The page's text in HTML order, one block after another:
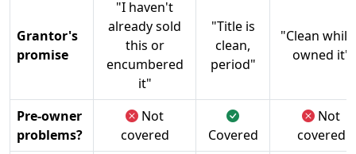
Grantor's
promise
"I haven't
already sold
this or
encumbered
it"
"Title is
clean,
period"
"Clean
owned it"
Pre-owner
problems?
Not
covered
Covered
Not
covered